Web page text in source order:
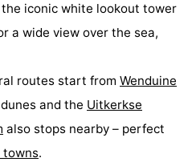
the iconic white lookout tower
a wide view over the sea,
routes start from Wenduine
and the Uitkerkse
also stops nearby – perfect
towns.